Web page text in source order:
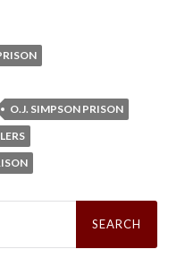
O.J. SIMPSON PRISON